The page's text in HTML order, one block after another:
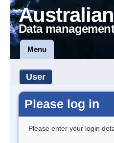
Data
Menu
User
Please log in
Please enter your login